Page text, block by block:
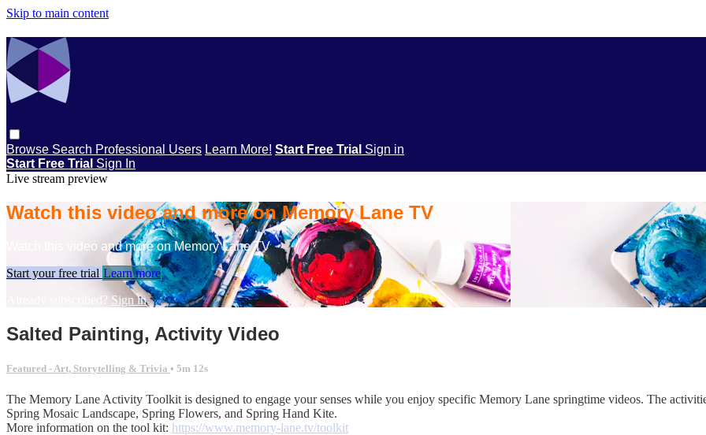
Skip to main content
Browse Search Professional Users Learn More! Start Free Trial Sign in
Start Free Trial Sign In
Live stream preview
Watch this video and more on Memory Lane TV
Watch this video and more on Memory Lane TV
Start your free trial Learn more
Already subscribed? Sign in
Salted Painting, Activity Video
Featured - Art, Storytelling & Trivia • 5m 12s
The Memory Lane Activity Toolkit is designed to engage your senses while you enjoy specific Memory Lane springtime videos. The
Spring Mosaic Landscape, Spring Flowers, and Spring Hand Kite.
More information on the tool kit: https://www.memory-lane.tv/toolkit